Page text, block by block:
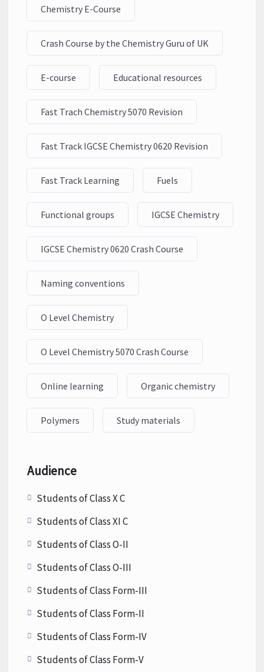
Chemistry E-Course
Crash Course by the Chemistry Guru of UK
E-course Educational resources
Fast Trach Chemistry 5070 Revision
Fast Track IGCSE Chemistry 0620 Revision
Fast Track Learning Fuels
Functional groups IGCSE Chemistry
IGCSE Chemistry 0620 Crash Course
Naming conventions
O Level Chemistry
O Level Chemistry 5070 Crash Course
Online learning Organic chemistry
Polymers Study materials
Audience
Students of Class X C
Students of Class XI C
Students of Class O-II
Students of Class O-III
Students of Class Form-III
Students of Class Form-II
Students of Class Form-IV
Students of Class Form-V